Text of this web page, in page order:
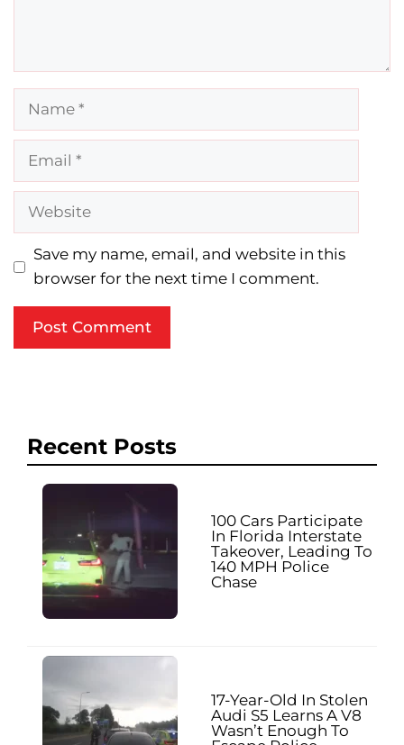
Name
Email
Website
Save my name, email, and website in this
browser for the next time I comment.
Recent Posts
100 Cars Participate
In Florida Interstate
Takeover, Leading To
140 MPH Police
Chase
17-Year-Old In Stolen
Audi S5 Learns A V8
Wasn’t Enough To